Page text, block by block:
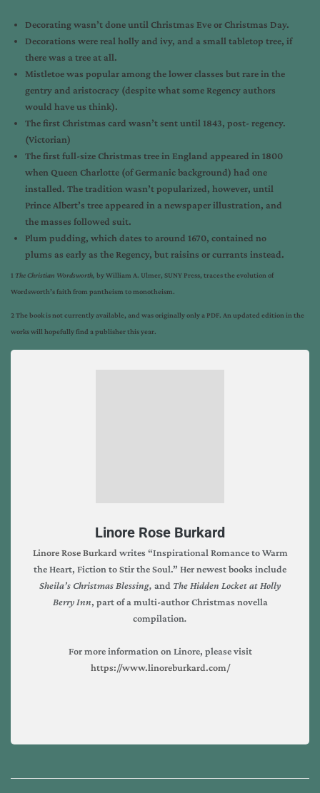
Decorating wasn’t done until Christmas Eve or Christmas Day.
Decorations were real holly and ivy, and a small tabletop tree, if
there was a tree at all.
Mistletoe was popular among the lower classes but rare in the
gentry and aristocracy (despite what some Regency authors
would have us think).
The first Christmas card wasn’t sent until 1843, post- regency.
(Victorian)
The first full-size Christmas tree in England appeared in 1800
when Queen Charlotte (of Germanic background) had one
installed. The tradition wasn’t popularized, however, until
Prince Albert’s tree appeared in a newspaper illustration, and
the masses followed suit.
Plum pudding, which dates to around 1670, contained no
plums as early as the Regency, but raisins or currants instead.
1 The Christian Wordsworth, by William A. Ulmer, SUNY Press, traces the evolution of
Wordsworth’s faith from pantheism to monotheism.
2 The book is not currently available, and was originally only a PDF. An updated edition in the
works will hopefully find a publisher this year.
Linore Rose Burkard
Linore Rose Burkard writes “Inspirational Romance to Warm
the Heart, Fiction to Stir the Soul.” Her newest books include
Sheila’s Christmas Blessing, and The Hidden Locket at Holly
Berry Inn, part of a multi-author Christmas novella
compilation.
For more information on Linore, please visit
https://www.linoreburkard.com/